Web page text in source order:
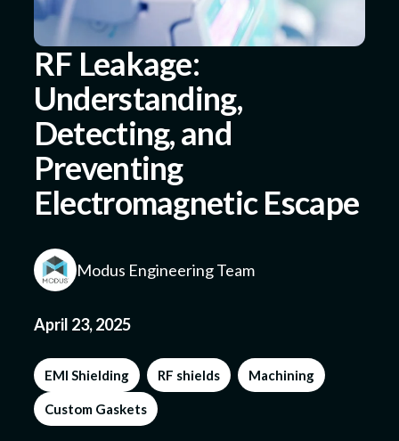
Resources
About
Submit a Design
RF Leakage:
Understanding,
Detecting, and
Preventing
Electromagnetic Escape
Modus Engineering Team
April 23, 2025
EMI Shielding RF shields Machining
Custom Gaskets